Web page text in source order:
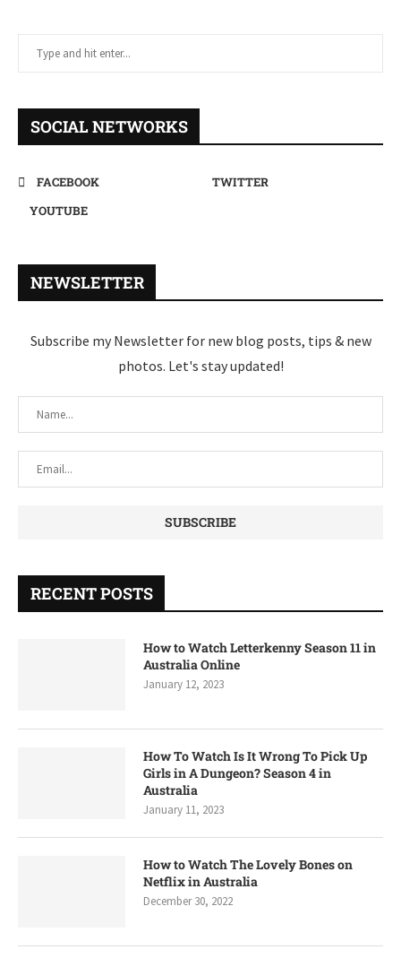
SOCIAL NETWORKS
FACEBOOK
TWITTER
YOUTUBE
NEWSLETTER
Subscribe my Newsletter for new blog posts, tips & new
photos. Let's stay updated!
RECENT POSTS
How to Watch Letterkenny Season 11 in
Australia Online
January 12, 2023
How To Watch Is It Wrong To Pick Up
Girls in A Dungeon? Season 4 in
Australia
January 11, 2023
How to Watch The Lovely Bones on
Netflix in Australia
December 30, 2022